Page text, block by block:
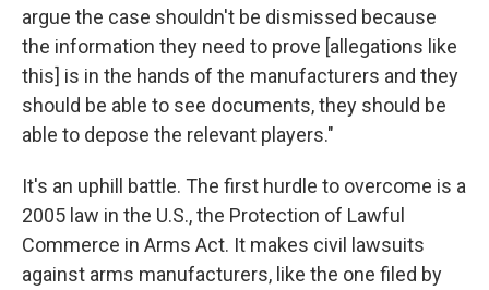
argue the case shouldn't be dismissed because
the information they need to prove [allegations like
this] is in the hands of the manufacturers and they
should be able to see documents, they should be
able to depose the relevant players."
It's an uphill battle. The first hurdle to overcome is a
2005 law in the U.S., the Protection of Lawful
Commerce in Arms Act. It makes civil lawsuits
against arms manufacturers, like the one filed by